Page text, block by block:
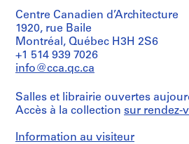
9
9
9
AP075.S4.SS2
2
0
1
8
AP075.S4.SS4
Centre Canadien d’Architecture
1920, rue Baile
Montréal, Québec H3H 2S6
+1 514 939 7026
info@cca.qc.ca
Salles et librairie ouvertes
Accès à la collection sur rendez-
Information au visiteur